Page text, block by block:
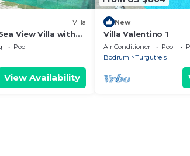
Villa
View Villa with
Pool
View Availability
New
Villa Valentino 1
Air Conditioner Pool
Bodrum
Turgutreis